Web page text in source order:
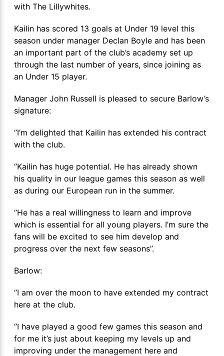
with The Lillywhites.
Kailin has scored 13 goals at Under 19 level this
season under manager Declan Boyle and has been
an important part of the club’s academy set up
through the last number of years, since joining as
an Under 15 player.
Manager John Russell is pleased to secure Barlow’s
signature:
‘’I’m delighted that Kailin has extended his contract
with the club.
‘’Kailin has huge potential. He has already shown
his quality in our league games this season as well
as during our European run in the summer.
‘’He has a real willingness to learn and improve
which is essential for all young players. I’m sure the
fans will be excited to see him develop and
progress over the next few seasons’’.
Barlow:
‘’I am over the moon to have extended my contract
here at the club.
‘’I have played a good few games this season and
for me it’s just about keeping my levels up and
improving under the management here and